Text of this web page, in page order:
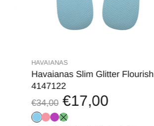
HAVAIANAS
Havaianas Slim Glitter Flourish
4147122
€34,00 €17,00